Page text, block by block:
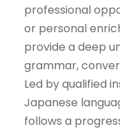
professional
or personal
provide a deep
grammar,
Led by qualified
Japanese
follows a